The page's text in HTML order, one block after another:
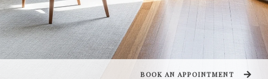
BOOK AN APPOINTMENT